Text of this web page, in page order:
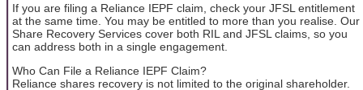
If you are filing a Reliance IEPF claim, check your JFSL entitlement
at the same time. You may be entitled to more than you realise. Our
Share Recovery Services cover both RIL and JFSL claims, so you
can address both in a single engagement.
Who Can File a Reliance IEPF Claim?
Reliance shares recovery is not limited to the original shareholder.